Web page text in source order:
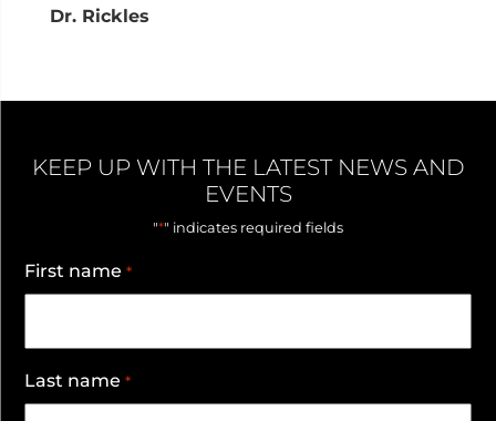
Dr. Rickles
KEEP UP WITH THE LATEST NEWS AND
EVENTS
"*" indicates required fields
First name *
Last name *